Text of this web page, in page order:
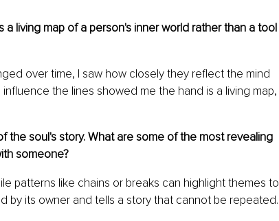
living map of a person's inner world rather than a tool
over time, I saw how closely they reflect the mind
the lines showed me the hand is a living map,
the soul's story. What are some of the most revealing
someone?
patterns like chains or breaks can highlight themes to
by its owner and tells a story that cannot be repeated.